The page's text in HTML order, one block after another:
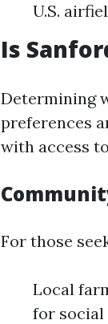
U.S.
Is
Determining
preferences
with access
For those
Local
for social